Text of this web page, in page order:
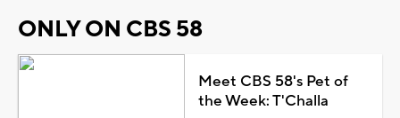
ONLY ON CBS 58
Meet CBS 58's Pet of
the Week: T'Challa